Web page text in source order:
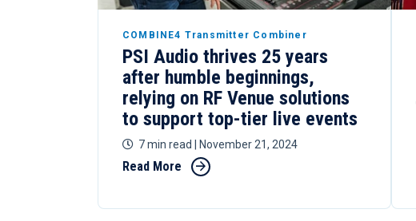
COMBINE4 Transmitter Combiner
PSI Audio thrives 25 years
after humble beginnings,
relying on RF Venue solutions
to support top-tier live events
7 min read | November 21, 2024
Read More